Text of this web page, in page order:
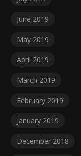
June 2019
May 2019
April 2019
March 2019
February 2019
January 2019
December 2018